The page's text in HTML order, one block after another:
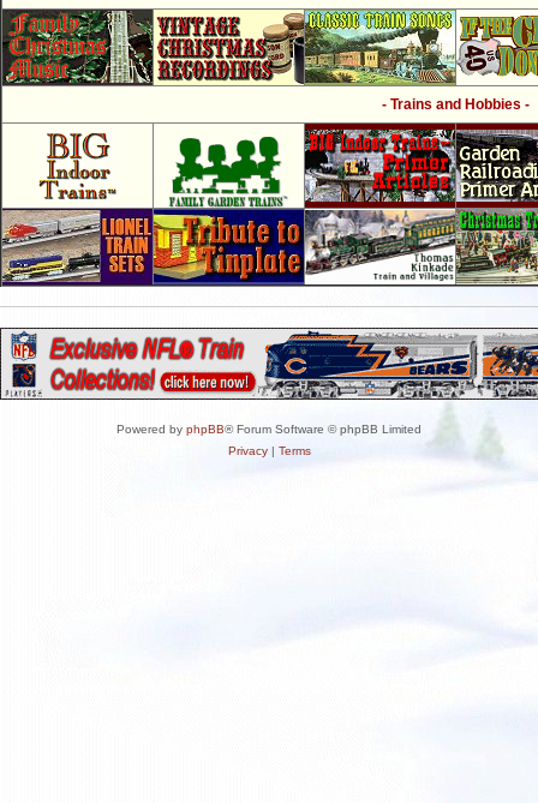
- Trains and Hobbies -
Powered by phpBB® Forum Software © phpBB Limited
Privacy| Terms